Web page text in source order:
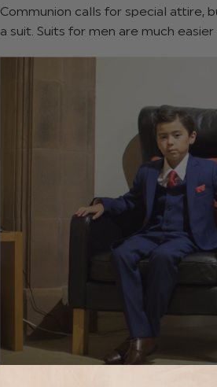
Communion calls for special attire,
a suit. Suits for men are much